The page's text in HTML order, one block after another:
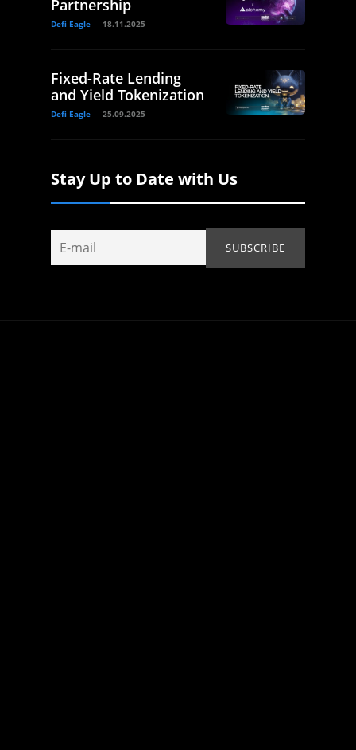
Partnership
Defi Eagle 18.11.2025
Fixed-Rate Lending
and Yield Tokenization
Defi Eagle 25.09.2025
Stay Up to Date with Us